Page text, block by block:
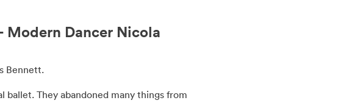
Dancer Nicola
Bennett.
ballet. They abandoned many things from